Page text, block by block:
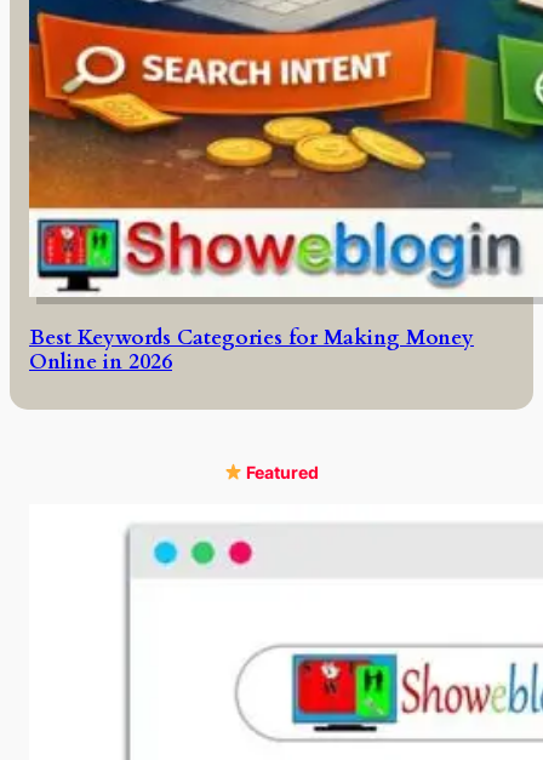
Best Keywords Categories for Making Money
Online in 2026
Featured